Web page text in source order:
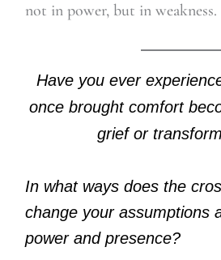
not in power, but in weakness.
Have you ever
once brought comfort
grief or
In what ways does the
change your assumptions
power and presence?